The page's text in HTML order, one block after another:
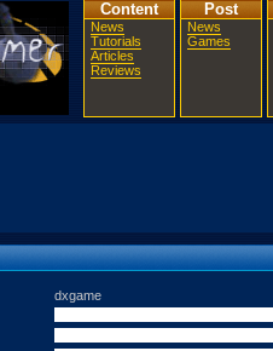
Content
News
Tutorials
Articles
Reviews
Post
News
Games
dxgame